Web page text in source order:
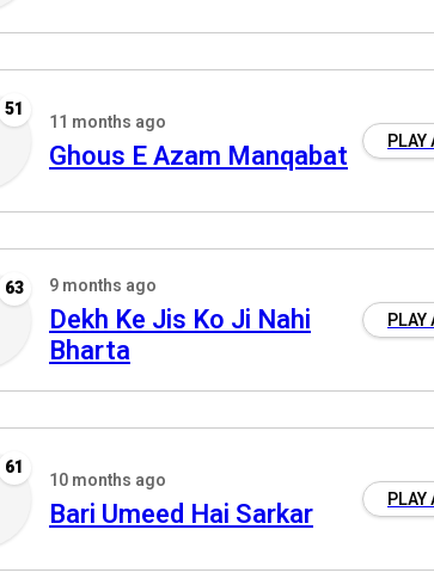
51
11 months ago
Ghous E Azam Manqabat PLAY
63 9 months ago
Dekh Ke Jis Ko Ji Nahi
Bharta
PLAY
61
10 months ago
Bari Umeed Hai Sarkar PLAY